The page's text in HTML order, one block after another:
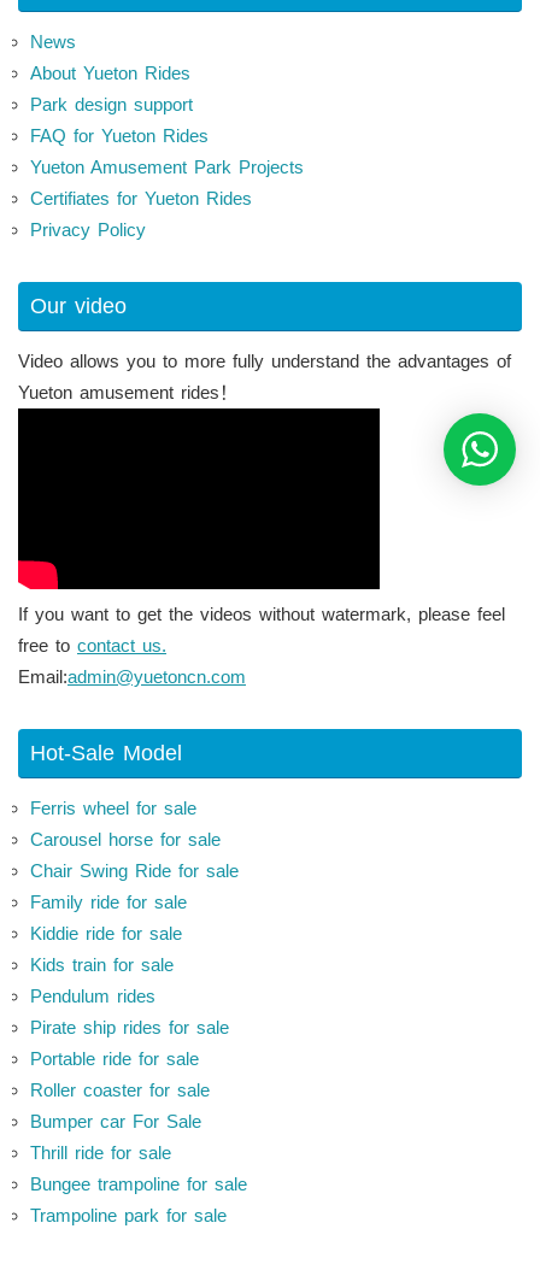
News
About Yueton Rides
Park design support
FAQ for Yueton Rides
Yueton Amusement Park Projects
Certifiates for Yueton Rides
Privacy Policy
Our video
Video allows you to more fully understand the advantages of
Yueton amusement rides！
If you want to get the videos without watermark, please feel
free to contact us.
Email:admin@yuetoncn.com
Hot-Sale Model
Ferris wheel for sale
Carousel horse for sale
Chair Swing Ride for sale
Family ride for sale
Kiddie ride for sale
Kids train for sale
Pendulum rides
Pirate ship rides for sale
Portable ride for sale
Roller coaster for sale
Bumper car For Sale
Thrill ride for sale
Bungee trampoline for sale
Trampoline park for sale